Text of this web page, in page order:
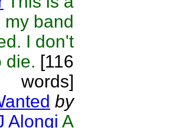
my band
I don't
die. [116
words]
by
Alongi A